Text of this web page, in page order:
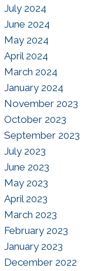
July 2024
June 2024
May 2024
April 2024
March 2024
January 2024
November 2023
October 2023
September 2023
July 2023
June 2023
May 2023
April 2023
March 2023
February 2023
January 2023
December 2022